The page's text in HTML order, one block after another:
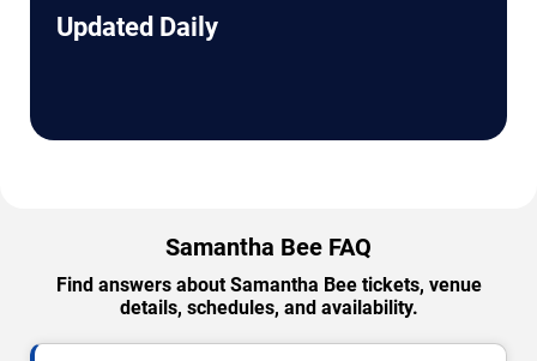
Updated Daily
Samantha Bee FAQ
Find answers about Samantha Bee tickets, venue
details, schedules, and availability.